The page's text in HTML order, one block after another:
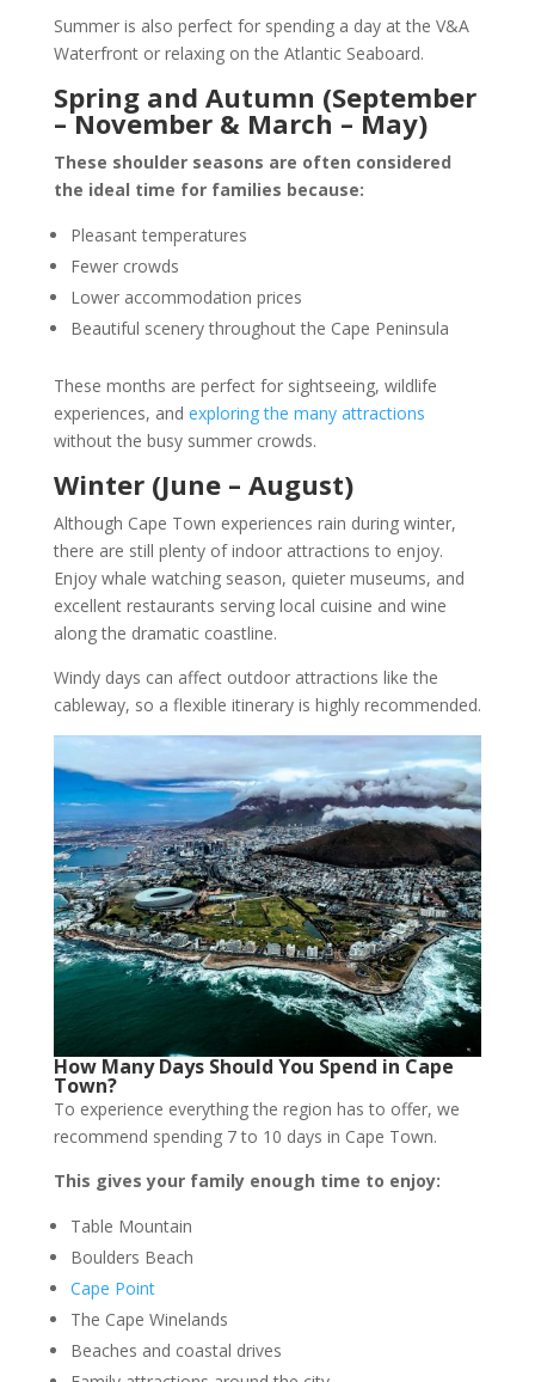
Summer is also perfect for spending a day at the V&A
Waterfront or relaxing on the Atlantic Seaboard.
Spring and Autumn (September
– November & March – May)
These shoulder seasons are often considered
the ideal time for families because:
Pleasant temperatures
Fewer crowds
Lower accommodation prices
Beautiful scenery throughout the Cape Peninsula
These months are perfect for sightseeing, wildlife
experiences, and exploring the many attractions
without the busy summer crowds.
Winter (June – August)
Although Cape Town experiences rain during winter,
there are still plenty of indoor attractions to enjoy.
Enjoy whale watching season, quieter museums, and
excellent restaurants serving local cuisine and wine
along the dramatic coastline.
Windy days can affect outdoor attractions like the
cableway, so a flexible itinerary is highly recommended.
How Many Days Should You Spend in Cape
Town?
To experience everything the region has to offer, we
recommend spending 7 to 10 days in Cape Town.
This gives your family enough time to enjoy:
Table Mountain
Boulders Beach
Cape Point
The Cape Winelands
Beaches and coastal drives